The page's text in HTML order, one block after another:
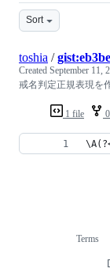
Sort
1 file
toshia /
Created September 11,
戒名判定正規表現を
Terms